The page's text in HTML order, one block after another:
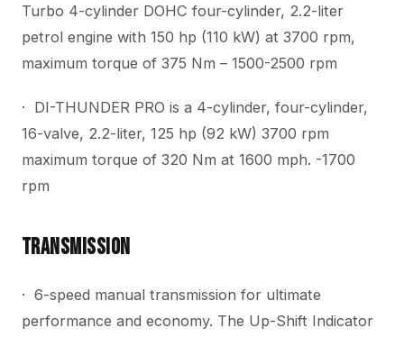
Turbo 4-cylinder DOHC four-cylinder, 2.2-liter
petrol engine with 150 hp (110 kW) at 3700 rpm,
maximum torque of 375 Nm – 1500-2500 rpm
· DI-THUNDER PRO is a 4-cylinder, four-cylinder,
16-valve, 2.2-liter, 125 hp (92 kW) 3700 rpm
maximum torque of 320 Nm at 1600 mph. -1700
rpm
Transmission
· 6-speed manual transmission for ultimate
performance and economy. The Up-Shift Indicator